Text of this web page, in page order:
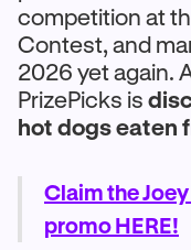
competition at
Contest, and
2026 yet again.
PrizePicks is
hot dogs eaten
Claim the
promo HERE!